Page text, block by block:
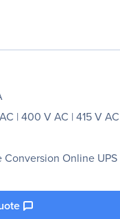
| 400 V AC | 415 V AC
Conversion Online UPS